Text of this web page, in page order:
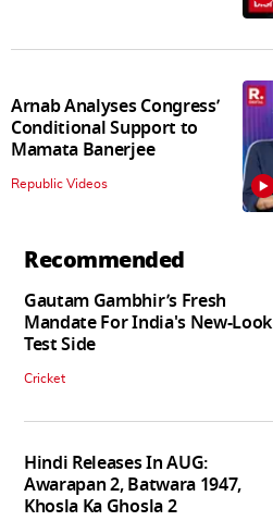
Arnab Analyses Congress’
Conditional Support to
Mamata Banerjee
Republic Videos
Recommended
Gautam Gambhir’s Fresh
Mandate For India's New-Look
Test Side
Cricket
Hindi Releases In AUG:
Awarapan 2, Batwara 1947,
Khosla Ka Ghosla 2